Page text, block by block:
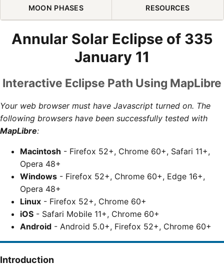
MOON PHASES RESOURCES
Annular Solar Eclipse of 335
January 11
Interactive Eclipse Path Using MapLibre
Your web browser must have Javascript turned on. The
following browsers have been successfully tested with
MapLibre:
Macintosh - Firefox 52+, Chrome 60+, Safari 11+,
Opera 48+
Windows - Firefox 52+, Chrome 60+, Edge 16+,
Opera 48+
Linux - Firefox 52+, Chrome 60+
iOS - Safari Mobile 11+, Chrome 60+
Android - Android 5.0+, Firefox 52+, Chrome 60+
Introduction